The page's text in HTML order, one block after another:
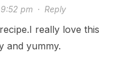
pm· Reply
really love this
and yummy.